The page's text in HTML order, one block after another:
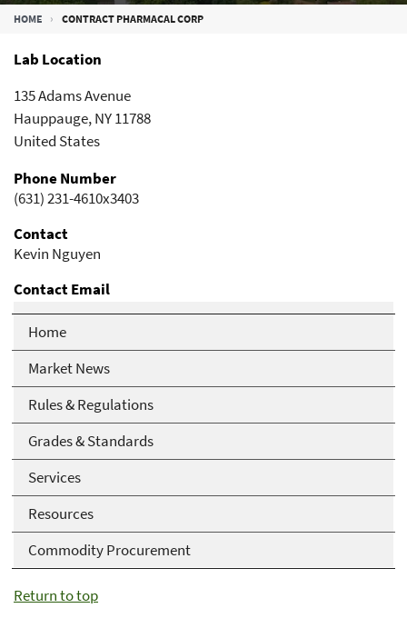
Breadcrumb
HOME CONTRACT PHARMACAL CORP
Home
Market News
Rules & Regulations
Grades & Standards
Services
Resources
Commodity Procurement
Lab Location
135 Adams Avenue
Hauppauge,NY11788
United States
Phone Number
(631) 231-4610x3403
Contact
Kevin Nguyen
Contact Email
kevin.nguyen@cpc.com
Return to top